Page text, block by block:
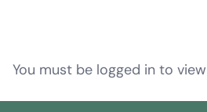
You must be logged in to